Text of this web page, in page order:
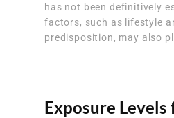
has not been definitively
factors, such as lifestyle
predisposition, may also
Exposure